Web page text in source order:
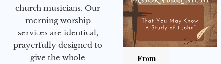
church musicians. Our
morning worship
services are identical,
prayerfully designed to
give the whole
From